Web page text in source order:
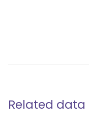
Related data